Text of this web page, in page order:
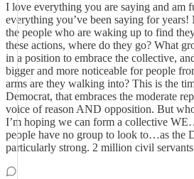
I love everything you are saying and am
everything you’ve been saying for
the people who are waking up to find
these actions, where do they go? What
in a position to embrace the collective,
bigger and more noticeable for people
arms are they walking into? This is the
Democrat, that embraces the moderate
voice of reason AND opposition. But
I’m hoping we can form a collective
people have no group to look to…as the
particularly strong. 2 million civil